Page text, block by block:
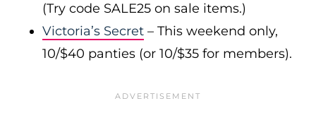
(Try code SALE25 on sale items.)
Victoria’s Secret – This weekend only,
10/$40 panties (or 10/$35 for members).